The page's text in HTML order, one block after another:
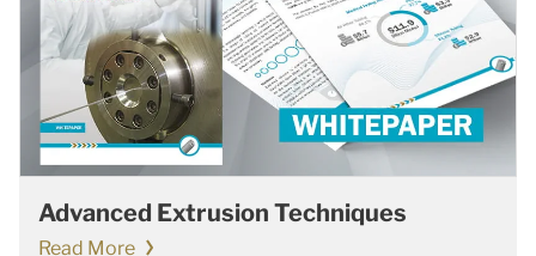
Advanced Extrusion Techniques
Read More